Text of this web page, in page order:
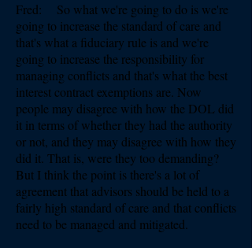
Fred: So what we're going to do is we're
going to increase the standard of care and
that's what a fiduciary rule is and we're
going to increase the responsibility for
managing conflicts and that's what the best
interest contract exemptions are. Now
people may disagree with how the DOL did
it in terms of whether they had the authority
or not, and they may disagree with how they
did it. That is, were they too demanding?
But I think the point is there's a lot of
agreement that advisors should be held to a
fairly high standard of care and that conflicts
need to be managed and mitigated.